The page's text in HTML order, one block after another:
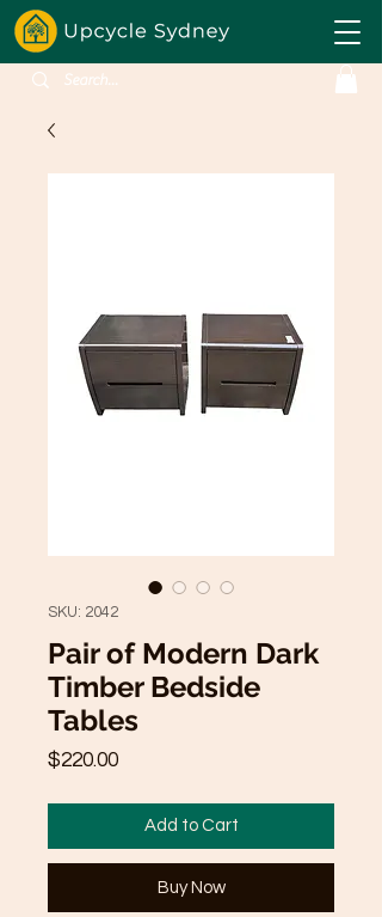
SKU: 2042
Pair of Modern Dark
Timber Bedside
Tables
$220.00Price
Add to Cart
Buy Now